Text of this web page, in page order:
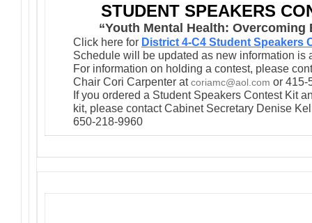
STUDENT SPEAKERS
“Youth Mental Health:
Click here for District 4-C4 Student Speakers
Schedule will be updated as new information is
For information on holding a contest, please
Chair Cori Carpenter atcoriamc@aol.com or 415-
If you ordered a Student Speakers Contest Kit
kit, please contact Cabinet Secretary Denise
650-218-9960